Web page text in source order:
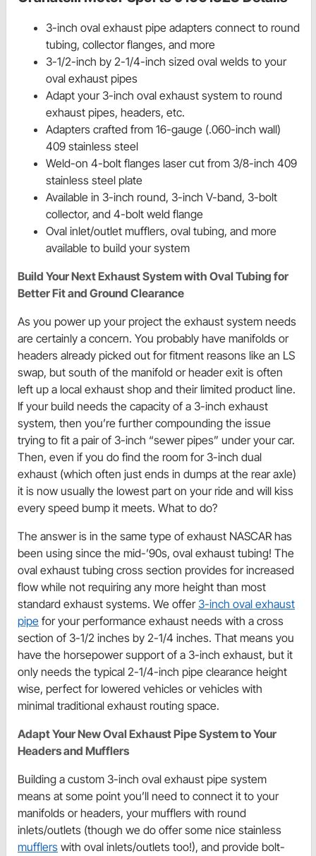
3-inch oval exhaust pipe adapters connect to round
tubing, collector flanges, and more
3-1/2-inch by 2-1/4-inch sized oval welds to your
oval exhaust pipes
Adapt your 3-inch oval exhaust system to round
exhaust pipes, headers, etc.
Adapters crafted from 16-gauge (.060-inch wall)
409 stainless steel
Weld-on 4-bolt flanges laser cut from 3/8-inch 409
stainless steel plate
Available in 3-inch round, 3-inch V-band, 3-bolt
collector, and 4-bolt weld flange
Oval inlet/outlet mufflers, oval tubing, and more
available to build your system
Build Your Next Exhaust System with Oval Tubing for
Better Fit and Ground Clearance
As you power up your project the exhaust system needs
are certainly a concern. You probably have manifolds or
headers already picked out for fitment reasons like an LS
swap, but south of the manifold or header exit is often
left up a local exhaust shop and their limited product line.
If your build needs the capacity of a 3-inch exhaust
system, then you’re further compounding the issue
trying to fit a pair of 3-inch “sewer pipes” under your car.
Then, even if you do find the room for 3-inch dual
exhaust (which often just ends in dumps at the rear axle)
it is now usually the lowest part on your ride and will kiss
every speed bump it meets. What to do?
The answer is in the same type of exhaust NASCAR has
been using since the mid-’90s, oval exhaust tubing! The
oval exhaust tubing cross section provides for increased
flow while not requiring any more height than most
standard exhaust systems. We offer 3-inch oval exhaust
pipe for your performance exhaust needs with a cross
section of 3-1/2 inches by 2-1/4 inches. That means you
have the horsepower support of a 3-inch exhaust, but it
only needs the typical 2-1/4-inch pipe clearance height
wise, perfect for lowered vehicles or vehicles with
minimal traditional exhaust routing space.
Adapt Your New Oval Exhaust Pipe System to Your
Headers and Mufflers
Building a custom 3-inch oval exhaust pipe system
means at some point you’ll need to connect it to your
manifolds or headers, your mufflers with round
inlets/outlets (though we do offer some nice stainless
mufflers with oval inlets/outlets too!), and provide bolt-